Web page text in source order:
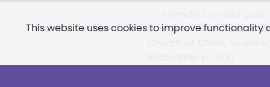
This website uses cookies to improve
and Love.” (Mary Baker